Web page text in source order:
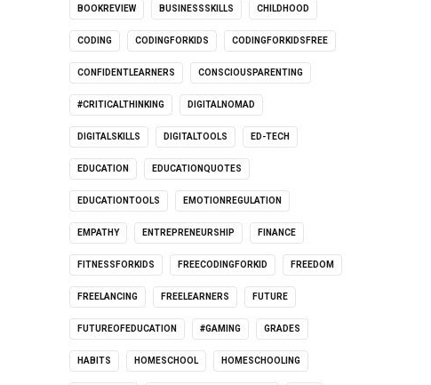
BOOKREVIEW BUSINESSSKILLS CHILDHOOD
CODING CODINGFORKIDS CODINGFORKIDSFREE
CONFIDENTLEARNERS CONSCIOUSPARENTING
#CRITICALTHINKING DIGITALNOMAD
DIGITALSKILLS DIGITALTOOLS ED-TECH
EDUCATION EDUCATIONQUOTES
EDUCATIONTOOLS EMOTIONREGULATION
EMPATHY ENTREPRENEURSHIP FINANCE
FITNESSFORKIDS FREECODINGFORKID FREEDOM
FREELANCING FREELEARNERS FUTURE
FUTUREOFEDUCATION #GAMING GRADES
HABITS HOMESCHOOL HOMESCHOOLING